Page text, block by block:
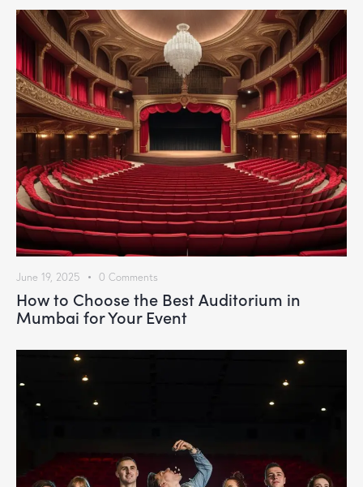
June 19, 2025 0 Comments
How to Choose the Best Auditorium in
Mumbai for Your Event